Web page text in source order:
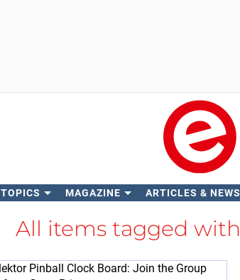
TOPICS MAGAZINE ARTICLES & NEWS
All items tagged with